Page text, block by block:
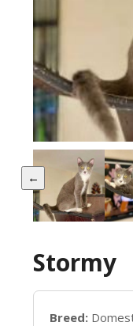
←
Stormy
Breed: